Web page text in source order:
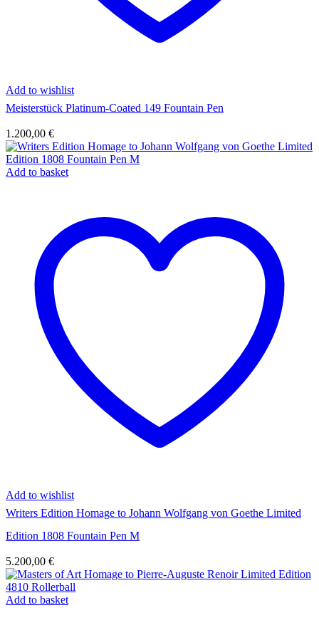
Add to wishlist
Meisterstück Platinum-Coated 149 Fountain Pen
1.200,00 €
Add to basket
Add to wishlist
Writers Edition Homage to Johann Wolfgang von Goethe Limited
Edition 1808 Fountain Pen M
5.200,00 €
Add to basket